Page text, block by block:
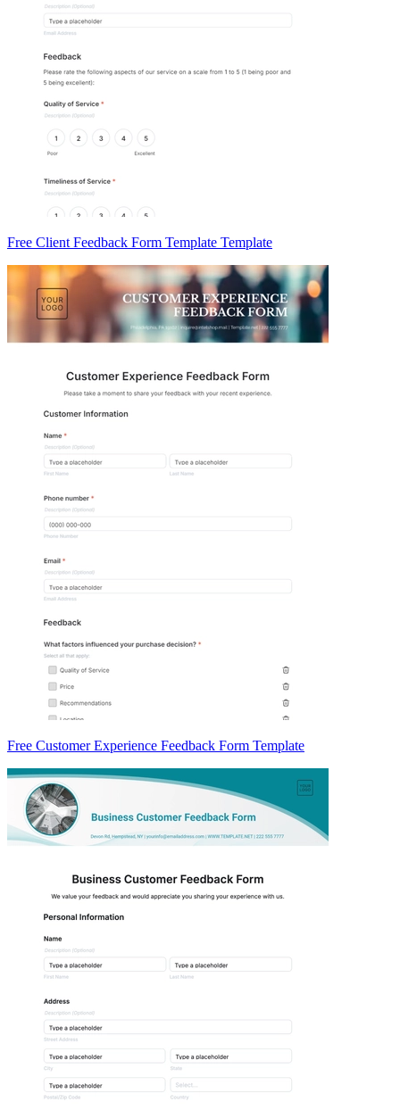
Free Client Feedback Form Template Template
Free Customer Experience Feedback Form Template